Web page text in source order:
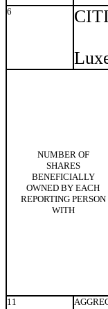
6
NUMBER OF
SHARES
BENEFICIALLY
OWNED BY EACH
REPORTING PERSON
WITH
11